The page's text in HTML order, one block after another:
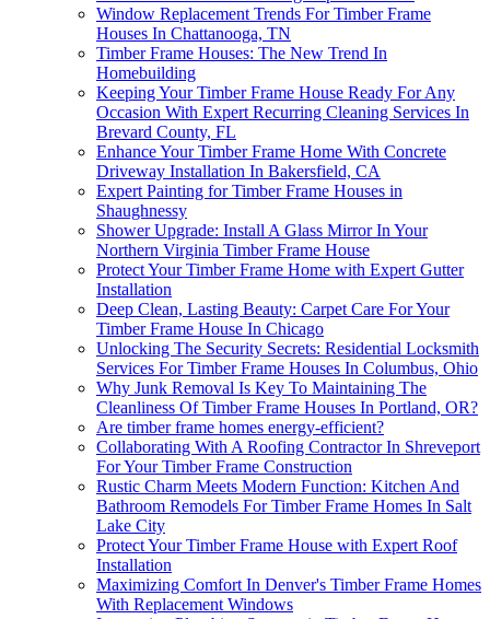
Window Replacement Trends For Timber Frame
Houses In Chattanooga, TN
Timber Frame Houses: The New Trend In
Homebuilding
Keeping Your Timber Frame House Ready For Any
Occasion With Expert Recurring Cleaning Services In
Brevard County, FL
Enhance Your Timber Frame Home With Concrete
Driveway Installation In Bakersfield, CA
Expert Painting for Timber Frame Houses in
Shaughnessy
Shower Upgrade: Install A Glass Mirror In Your
Northern Virginia Timber Frame House
Protect Your Timber Frame Home with Expert Gutter
Installation
Deep Clean, Lasting Beauty: Carpet Care For Your
Timber Frame House In Chicago
Unlocking The Security Secrets: Residential Locksmith
Services For Timber Frame Houses In Columbus, Ohio
Why Junk Removal Is Key To Maintaining The
Cleanliness Of Timber Frame Houses In Portland, OR?
Are timber frame homes energy-efficient?
Collaborating With A Roofing Contractor In Shreveport
For Your Timber Frame Construction
Rustic Charm Meets Modern Function: Kitchen And
Bathroom Remodels For Timber Frame Homes In Salt
Lake City
Protect Your Timber Frame House with Expert Roof
Installation
Maximizing Comfort In Denver's Timber Frame Homes
With Replacement Windows